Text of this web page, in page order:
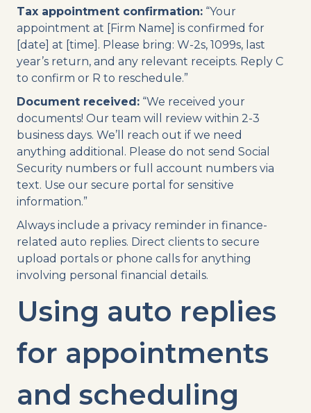
Tax appointment confirmation: “Your
appointment at [Firm Name] is confirmed for
[date] at [time]. Please bring: W-2s, 1099s, last
year’s return, and any relevant receipts. Reply C
to confirm or R to reschedule.”
Document received: “We received your
documents! Our team will review within 2-3
business days. We’ll reach out if we need
anything additional. Please do not send Social
Security numbers or full account numbers via
text. Use our secure portal for sensitive
information.”
Always include a privacy reminder in finance-
related auto replies. Direct clients to secure
upload portals or phone calls for anything
involving personal financial details.
Using auto replies
for appointments
and scheduling